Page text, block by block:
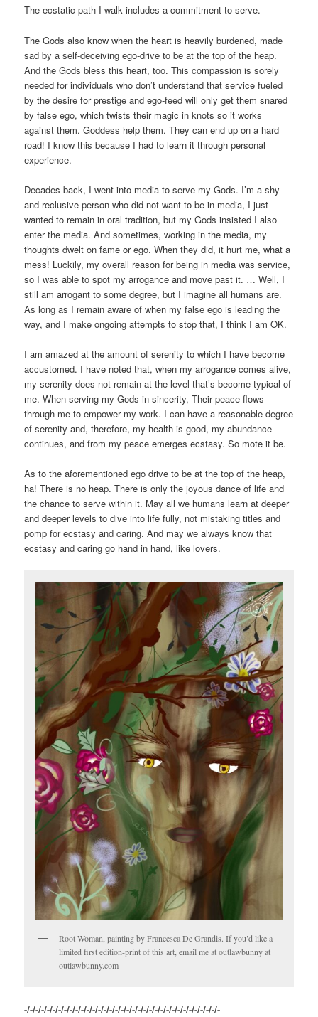
The ecstatic path I walk includes a commitment to serve.
The Gods also know when the heart is heavily burdened, made
sad by a self-deceiving ego-drive to be at the top of the heap.
And the Gods bless this heart, too. This compassion is sorely
needed for individuals who don’t understand that service fueled
by the desire for prestige and ego-feed will only get them snared
by false ego, which twists their magic in knots so it works
against them. Goddess help them. They can end up on a hard
road! I know this because I had to learn it through personal
experience.
Decades back, I went into media to serve my Gods. I’m a shy
and reclusive person who did not want to be in media, I just
wanted to remain in oral tradition, but my Gods insisted I also
enter the media. And sometimes, working in the media, my
thoughts dwelt on fame or ego. When they did, it hurt me, what a
mess! Luckily, my overall reason for being in media was service,
so I was able to spot my arrogance and move past it. … Well, I
still am arrogant to some degree, but I imagine all humans are.
As long as I remain aware of when my false ego is leading the
way, and I make ongoing attempts to stop that, I think I am OK.
I am amazed at the amount of serenity to which I have become
accustomed. I have noted that, when my arrogance comes alive,
my serenity does not remain at the level that’s become typical of
me. When serving my Gods in sincerity, Their peace flows
through me to empower my work. I can have a reasonable degree
of serenity and, therefore, my health is good, my abundance
continues, and from my peace emerges ecstasy. So mote it be.
As to the aforementioned ego drive to be at the top of the heap,
ha! There is no heap. There is only the joyous dance of life and
the chance to serve within it. May all we humans learn at deeper
and deeper levels to dive into life fully, not mistaking titles and
pomp for ecstasy and caring. And may we always know that
ecstasy and caring go hand in hand, like lovers.
Root Woman, painting by Francesca De Grandis. If you’d like a
limited first edition-print of this art, email me at outlawbunny at
outlawbunny.com
-/-/-/-/-/-/-/-/-/-/-/-/-/-/-/-/-/-/-/-/-/-/-/-/-/-/-/-/-/-/-/-/-/-/-